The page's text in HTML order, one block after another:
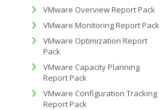
VMware Overview Report Pack
VMware Monitoring Report Pack
VMware Optimization Report
Pack
VMware Capacity Planning
Report Pack
VMware Configuration Tracking
Report Pack